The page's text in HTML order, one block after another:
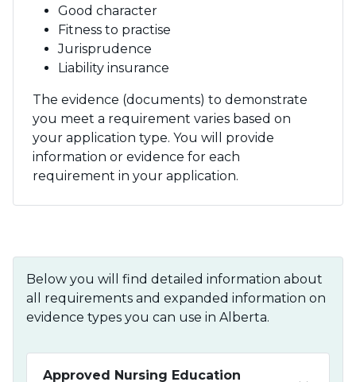
Good character
Fitness to practise
Jurisprudence
Liability insurance
The evidence (documents) to demonstrate
you meet a requirement varies based on
your application type. You will provide
information or evidence for each
requirement in your application.
Below you will find detailed information about
all requirements and expanded information on
evidence types you can use in Alberta.
Approved Nursing Education